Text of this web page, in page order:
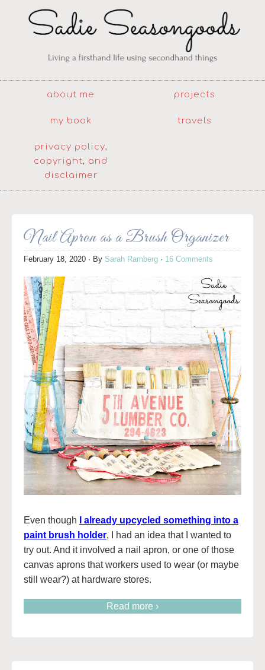
about me projects
my book travels
privacy policy,
copyright, and
disclaimer
Nail Apron as a Brush Organizer
February 18, 2020 · By Sarah Ramberg · 16 Comments
Even though
I already upcycled something into a
paint brush holder, I had an idea that I wanted to
try out. And it involved a nail apron, or one of those
canvas aprons that workers used to wear (or maybe
still wear?) at hardware stores.
Read more ›